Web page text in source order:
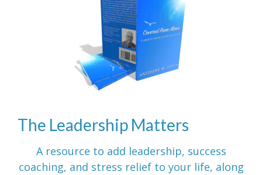
The Leadership Matters
A resource to add leadership, success
coaching, and stress relief to your life, along